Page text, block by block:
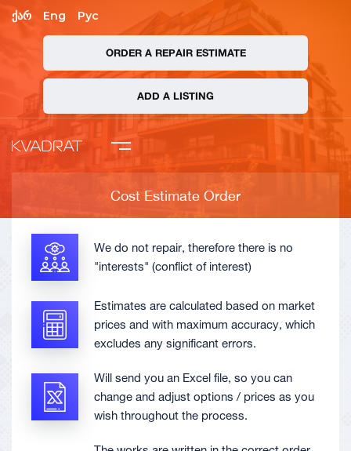
ქარ Eng Рус
ORDER A REPAIR ESTIMATE
ADD A LISTING
Questions
Order
Cost Estimate Order
We do not repair, therefore there is no
"interests" (conflict of interest)
Estimates are calculated based on market
prices and with maximum accuracy, which
excludes any significant errors.
Will send you an Excel file, so you can
change and adjust options / prices as you
wish throughout the process.